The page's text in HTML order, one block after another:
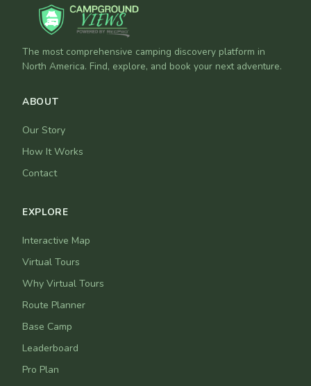
The most comprehensive camping discovery platform in
North America. Find, explore, and book your next adventure.
ABOUT
Our Story
How It Works
Contact
EXPLORE
Interactive Map
Virtual Tours
Why Virtual Tours
Route Planner
Base Camp
Leaderboard
Pro Plan